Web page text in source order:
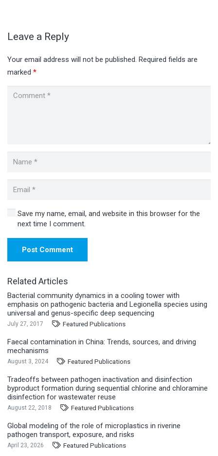
Leave a Reply
Your email address will not be published. Required fields are
marked *
Save my name, email, and website in this browser for the
next time I comment.
Post Comment
Related Articles
Bacterial community dynamics in a cooling tower with
emphasis on pathogenic bacteria and Legionella species using
universal and genus-specific deep sequencing
July 27, 2017 Featured Publications
Faecal contamination in China: Trends, sources, and driving
mechanisms
August 3, 2024 Featured Publications
Tradeoffs between pathogen inactivation and disinfection
byproduct formation during sequential chlorine and chloramine
disinfection for wastewater reuse
August 22, 2018 Featured Publications
Global modeling of the role of microplastics in riverine
pathogen transport, exposure, and risks
April 23, 2026 Featured Publications